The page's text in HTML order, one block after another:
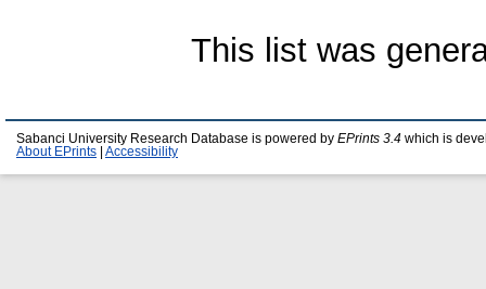
This list was
Sabanci University Research Database is powered by EPrints 3.4 which is
About EPrints
Accessibility